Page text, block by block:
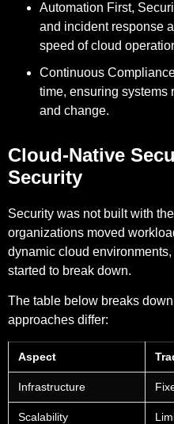
Automation First,
and incident response
speed of cloud
Continuous
time, ensuring systems
and change.
Cloud-Native
Security
Security was not built with
organizations moved
dynamic cloud
started to break down.
The table below breaks
approaches differ:
Aspect
Infrastructure
Scalability